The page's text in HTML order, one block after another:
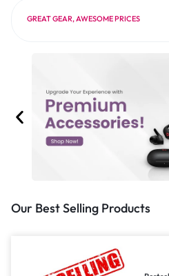
GREAT GEAR, AWESOME PRICES
Our Best Selling Products